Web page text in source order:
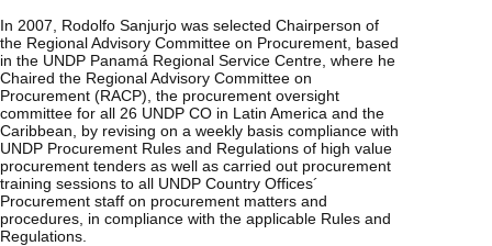
In 2007, Rodolfo Sanjurjo was selected Chairperson of
the Regional Advisory Committee on Procurement, based
in the UNDP Panamá Regional Service Centre, where he
Chaired the Regional Advisory Committee on
Procurement (RACP), the procurement oversight
committee for all 26 UNDP CO in Latin America and the
Caribbean, by revising on a weekly basis compliance with
UNDP Procurement Rules and Regulations of high value
procurement tenders as well as carried out procurement
training sessions to all UNDP Country Offices´
Procurement staff on procurement matters and
procedures, in compliance with the applicable Rules and
Regulations.